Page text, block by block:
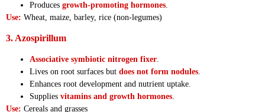
Produces growth-promoting hormones.
Use: Wheat, maize, barley, rice (non-legumes)
3. Azospirillum
Associative symbiotic nitrogen fixer
Lives on root surfaces but does not form nodules
Enhances root development and nutrient uptake.
Supplies vitamins and growth hormones
Use: Cereals and grasses